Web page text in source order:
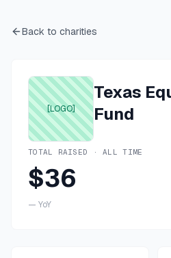
Back to charities
[LOGO]
Texas
Fund
TOTAL RAISED · ALL TIME
$36
— YoY